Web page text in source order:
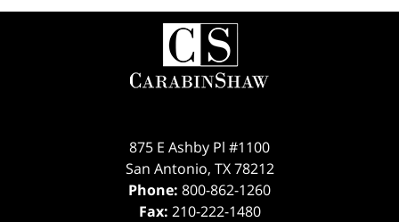
Contact
Information
875 E Ashby Pl #1100
San Antonio, TX 78212
Phone: 800-862-1260
Fax: 210-222-1480